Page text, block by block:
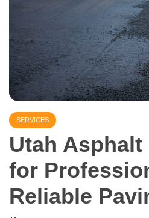
SERVICES
Utah
for
Reliable